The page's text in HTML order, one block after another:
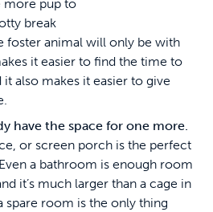
more pup to
break
foster animal will only be with
it easier to find the time to
also makes it easier to give
have the space for one more.
or screen porch is the perfect
a bathroom is enough room
it’s much larger than a cage in
spare room is the only thing